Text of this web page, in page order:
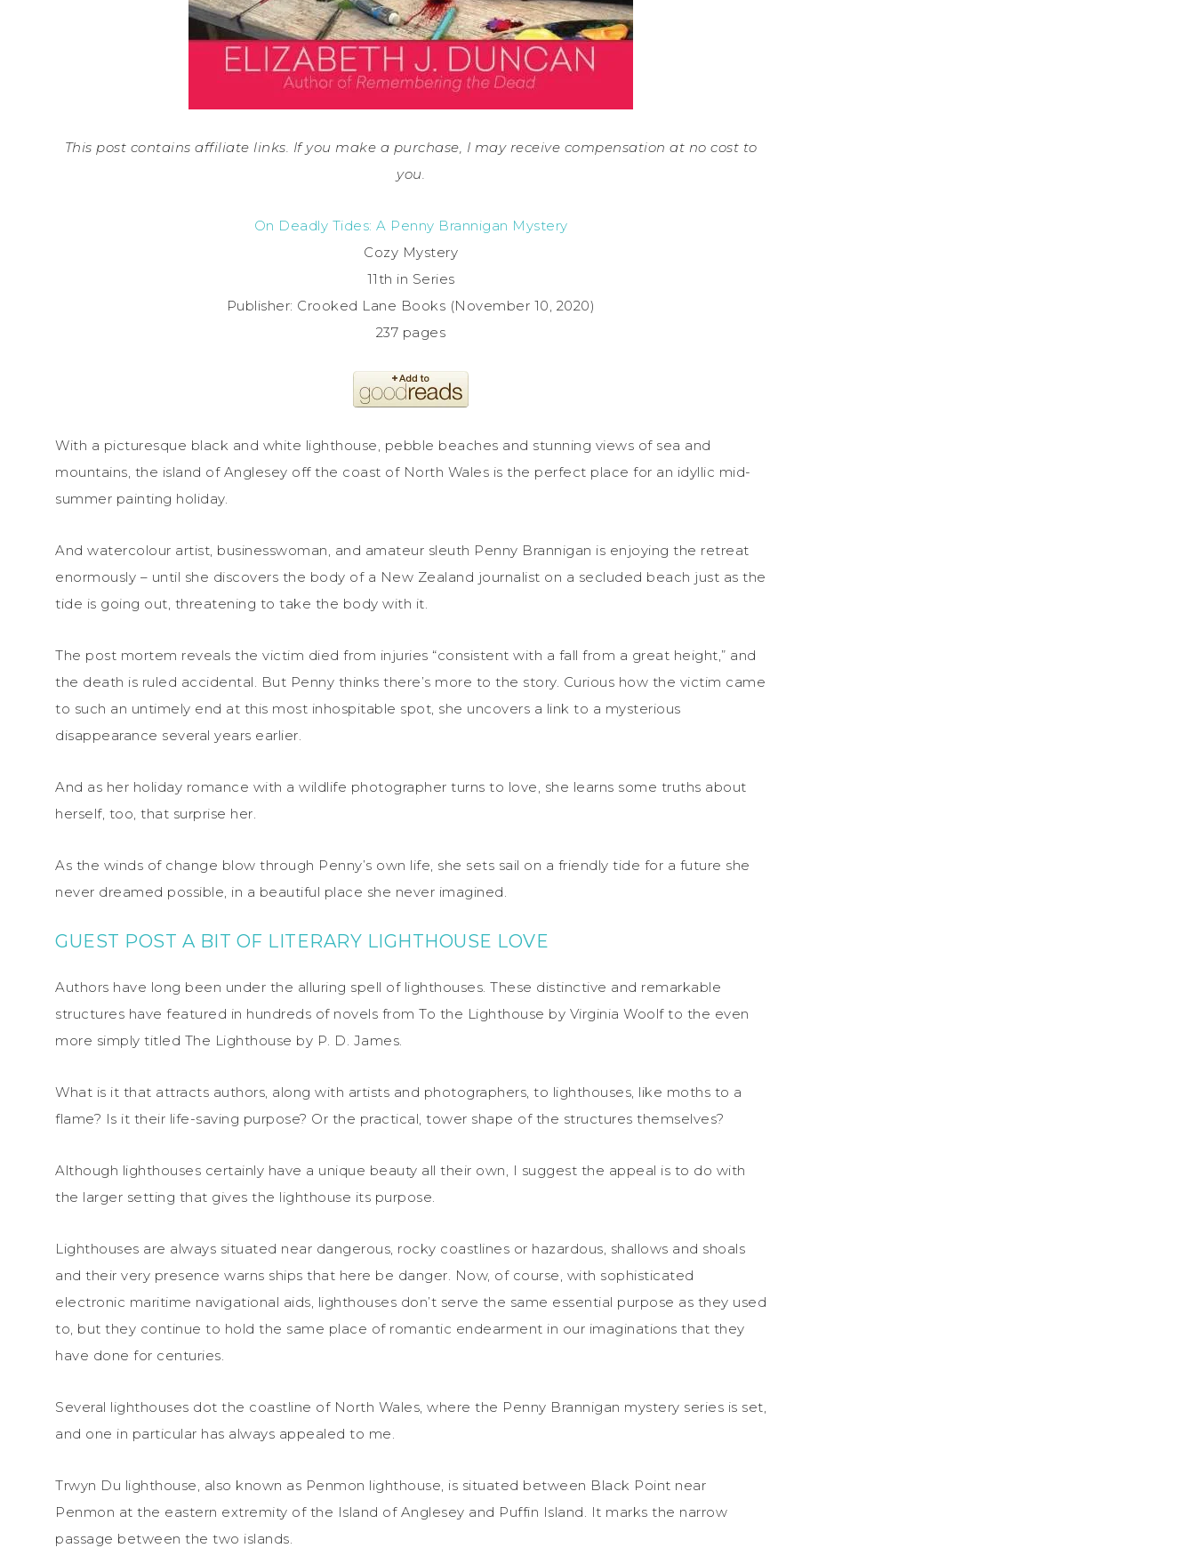
This post contains affiliate links. If you make a purchase, I may receive compensation at no cost to
you.
On Deadly Tides: A Penny Brannigan Mystery
Cozy Mystery
11th in Series
Publisher: Crooked Lane Books (November 10, 2020)
237 pages
With a picturesque black and white lighthouse, pebble beaches and stunning views of sea and
mountains, the island of Anglesey off the coast of North Wales is the perfect place for an idyllic mid-
summer painting holiday.
And watercolour artist, businesswoman, and amateur sleuth Penny Brannigan is enjoying the retreat
enormously – until she discovers the body of a New Zealand journalist on a secluded beach just as the
tide is going out, threatening to take the body with it.
The post mortem reveals the victim died from injuries “consistent with a fall from a great height,” and
the death is ruled accidental. But Penny thinks there’s more to the story. Curious how the victim came
to such an untimely end at this most inhospitable spot, she uncovers a link to a mysterious
disappearance several years earlier.
And as her holiday romance with a wildlife photographer turns to love, she learns some truths about
herself, too, that surprise her.
As the winds of change blow through Penny’s own life, she sets sail on a friendly tide for a future she
never dreamed possible, in a beautiful place she never imagined.
GUEST POST A BIT OF LITERARY LIGHTHOUSE LOVE
Authors have long been under the alluring spell of lighthouses. These distinctive and remarkable
structures have featured in hundreds of novels from To the Lighthouse by Virginia Woolf to the even
more simply titled The Lighthouse by P. D. James.
What is it that attracts authors, along with artists and photographers, to lighthouses, like moths to a
flame? Is it their life-saving purpose? Or the practical, tower shape of the structures themselves?
Although lighthouses certainly have a unique beauty all their own, I suggest the appeal is to do with
the larger setting that gives the lighthouse its purpose.
Lighthouses are always situated near dangerous, rocky coastlines or hazardous, shallows and shoals
and their very presence warns ships that here be danger. Now, of course, with sophisticated
electronic maritime navigational aids, lighthouses don’t serve the same essential purpose as they used
to, but they continue to hold the same place of romantic endearment in our imaginations that they
have done for centuries.
Several lighthouses dot the coastline of North Wales, where the Penny Brannigan mystery series is set,
and one in particular has always appealed to me.
Trwyn Du lighthouse, also known as Penmon lighthouse, is situated between Black Point near
Penmon at the eastern extremity of the Island of Anglesey and Puffin Island. It marks the narrow
passage between the two islands.